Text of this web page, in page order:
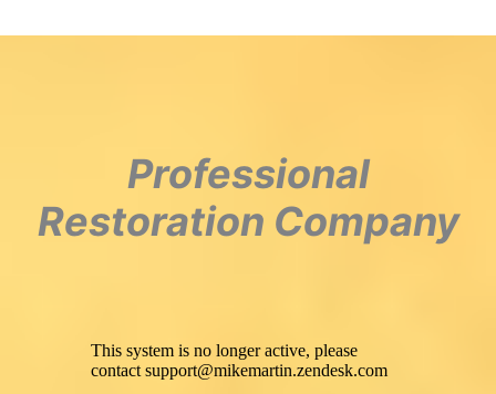
Professional
Restoration Company